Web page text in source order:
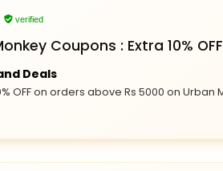
verified
Coupons : Extra 10%
Deals
OFF on orders above Rs 5000 on Urban